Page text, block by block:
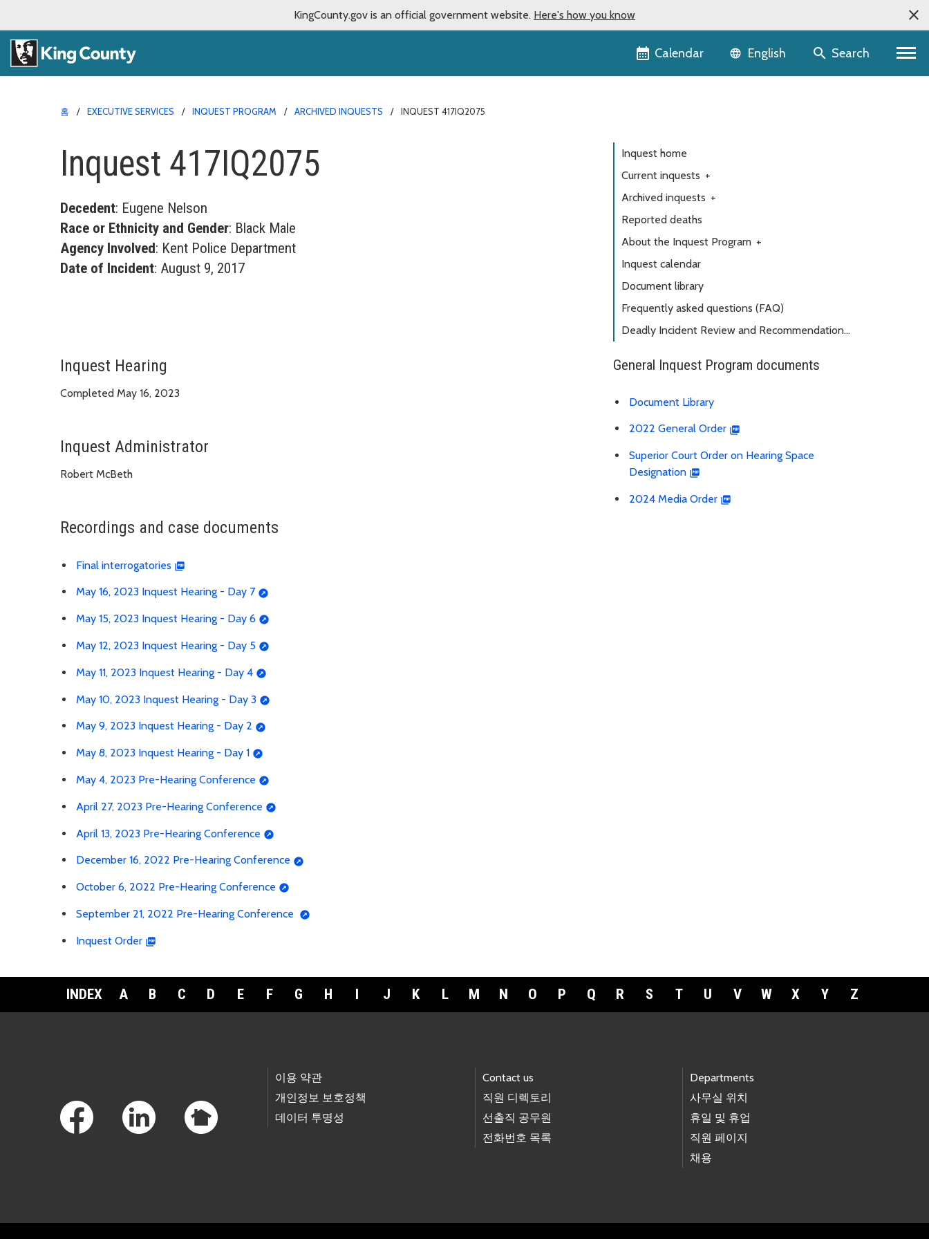
KingCounty.gov is an official government website. Here's how you know
Calendar Language selector
English Search
홈 EXECUTIVE SERVICES INQUEST PROGRAM ARCHIVED INQUESTS INQUEST 417IQ2075
Inquest 417IQ2075
Decedent: Eugene Nelson
Race or Ethnicity and Gender: Black Male
Agency Involved: Kent Police Department
Date of Incident: August 9, 2017
Inquest home
Current inquests +
Archived inquests +
Reported deaths
About the Inquest Program +
Inquest calendar
Document library
Frequently asked questions (FAQ)
Deadly Incident Review and Recommendation
Inquest Hearing
Completed May 16, 2023
Inquest Administrator
Robert McBeth
Recordings and case documents
Final interrogatories
May 16, 2023 Inquest Hearing - Day 7
May 15, 2023 Inquest Hearing - Day 6
May 12, 2023 Inquest Hearing - Day 5
May 11, 2023 Inquest Hearing - Day 4
May 10, 2023 Inquest Hearing - Day 3
May 9, 2023 Inquest Hearing - Day 2
May 8, 2023 Inquest Hearing - Day 1
May 4, 2023 Pre-Hearing Conference
April 27, 2023 Pre-Hearing Conference
April 13, 2023 Pre-Hearing Conference
December 16, 2022 Pre-Hearing Conference
October 6, 2022 Pre-Hearing Conference
September 21, 2022 Pre-Hearing Conference
Inquest Order
General Inquest Program documents
Document Library
2022 General Order
Superior Court Order on Hearing Space
Designation
2024 Media Order
INDEX A B C D E F G H I J K L M N O P Q R S T U V W X Y Z
이용 약관
개인정보 보호정책
데이터 투명성
Contact us
직원 디렉토리
선출직 공무원
전화번호 목록
Departments
사무실 위치
휴일 및 휴업
직원 페이지
채용